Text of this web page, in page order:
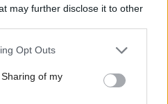
may further disclose it to other
Opt Outs
of my
childcare are a further
would allow for boost
and at home"